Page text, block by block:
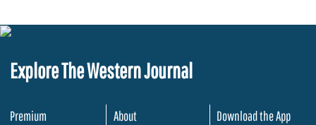
Explore The Western Journal
Premium
About
Download the App